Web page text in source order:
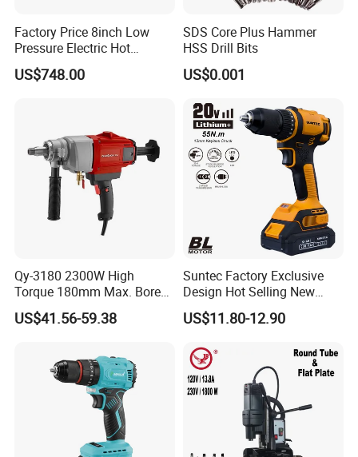
Factory Price 8inch Low
Pressure Electric Hot
Tapping Machine for Pipe
Branch Connection
US$748.00
SDS Core Plus Hammer
HSS Drill Bits
US$0.001
Qy-3180 2300W High
Torque 180mm Max. Bore
Diameter Ndustrial
Handheld Core Drill
US$41.56-59.38
Suntec Factory Exclusive
Design Hot Selling New
Design Cordless Drill
US$11.80-12.90